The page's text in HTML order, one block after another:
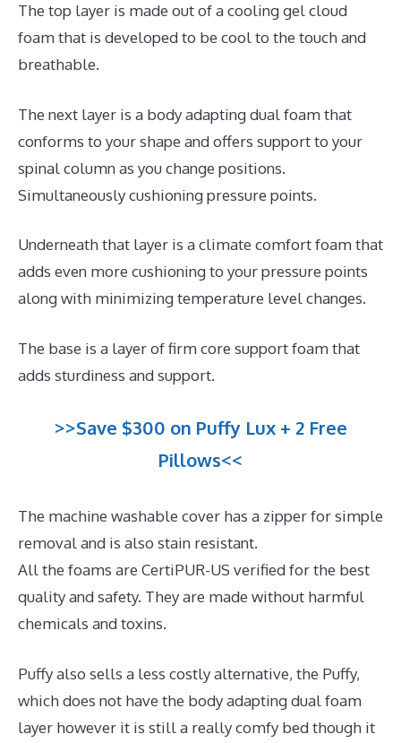
The top layer is made out of a cooling gel cloud
foam that is developed to be cool to the touch and
breathable.
The next layer is a body adapting dual foam that
conforms to your shape and offers support to your
spinal column as you change positions.
Simultaneously cushioning pressure points.
Underneath that layer is a climate comfort foam that
adds even more cushioning to your pressure points
along with minimizing temperature level changes.
The base is a layer of firm core support foam that
adds sturdiness and support.
>>Save $300 on Puffy Lux + 2 Free
Pillows<<
The machine washable cover has a zipper for simple
removal and is also stain resistant.
All the foams are CertiPUR-US verified for the best
quality and safety. They are made without harmful
chemicals and toxins.
Puffy also sells a less costly alternative, the Puffy,
which does not have the body adapting dual foam
layer however it is still a really comfy bed though it